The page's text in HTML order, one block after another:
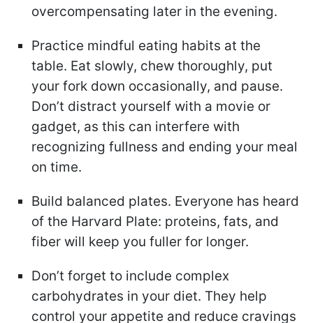
overcompensating later in the evening.
Practice mindful eating habits at the
table. Eat slowly, chew thoroughly, put
your fork down occasionally, and pause.
Don’t distract yourself with a movie or
gadget, as this can interfere with
recognizing fullness and ending your meal
on time.
Build balanced plates. Everyone has heard
of the Harvard Plate: proteins, fats, and
fiber will keep you fuller for longer.
Don’t forget to include complex
carbohydrates in your diet. They help
control your appetite and reduce cravings